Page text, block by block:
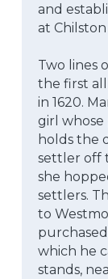
and
at
Two lines
the first
in 1620.
girl whose
holds the
settler off
she
settlers.
to
which he
stands,